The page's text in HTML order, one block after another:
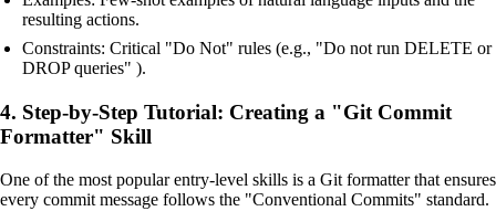
resulting actions.
Constraints: Critical "Do Not" rules (e.g., "Do not run DELETE or
DROP queries" ).
4. Step-by-Step Tutorial: Creating a "Git Commit
Formatter" Skill
One of the most popular entry-level skills is a Git formatter that ensures
every commit message follows the "Conventional Commits" standard.